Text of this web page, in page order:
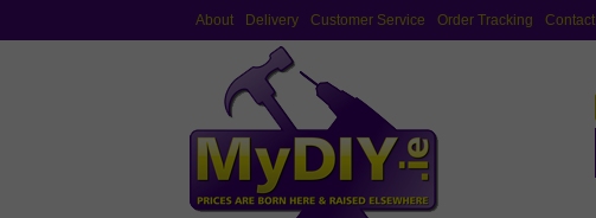
About Delivery Customer Service Order Tracking Contact